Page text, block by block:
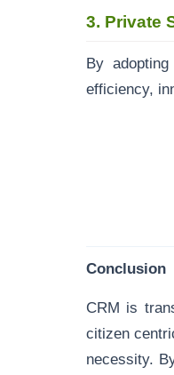
3. Private
By
efficiency,
Conclusion
CRM is
citizen
necessity.